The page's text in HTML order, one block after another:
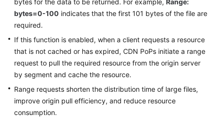
User
Best
Practices
API
Reference
bytes for the data to be returned. For example, Range:
bytes=0-100 indicates that the first 101 bytes of the file are
required.
If this function is enabled, when a client requests a resource
that is not cached or has expired, CDN PoPs initiate a range
request to pull the required resource from the origin server
by segment and cache the resource.
Range requests shorten the distribution time of large files,
improve origin pull efficiency, and reduce resource
consumption.